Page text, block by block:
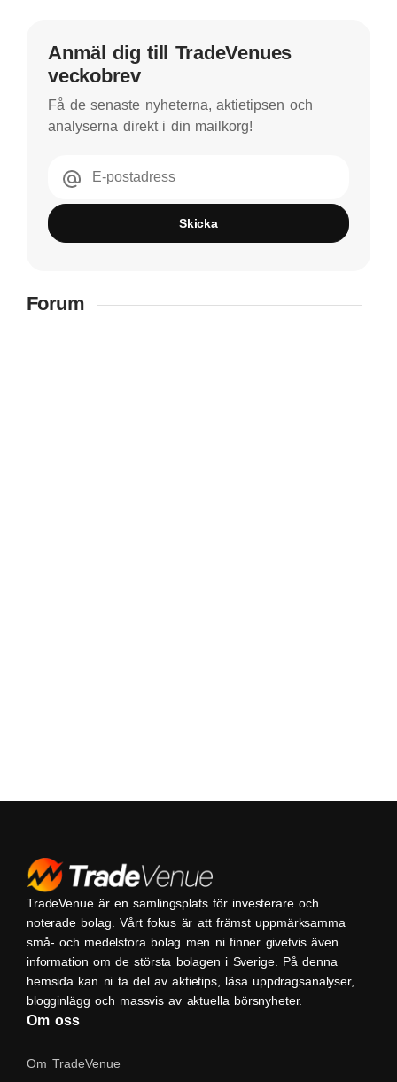
Anmäl dig till TradeVenues
veckobrev
Få de senaste nyheterna, aktietipsen och
analyserna direkt i din mailkorg!
E-postadress
Skicka
Forum
TradeVenue är en samlingsplats för investerare och
noterade bolag. Vårt fokus är att främst uppmärksamma
små- och medelstora bolag men ni finner givetvis även
information om de största bolagen i Sverige. På denna
hemsida kan ni ta del av aktietips, läsa uppdragsanalyser,
blogginlägg och massvis av aktuella börsnyheter.
Om oss
Om TradeVenue